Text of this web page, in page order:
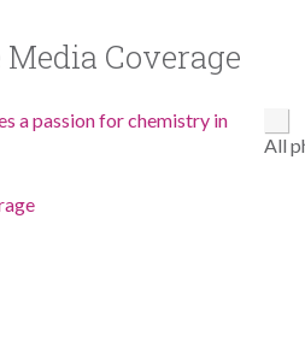
Coverage
All
a passion for chemistry in